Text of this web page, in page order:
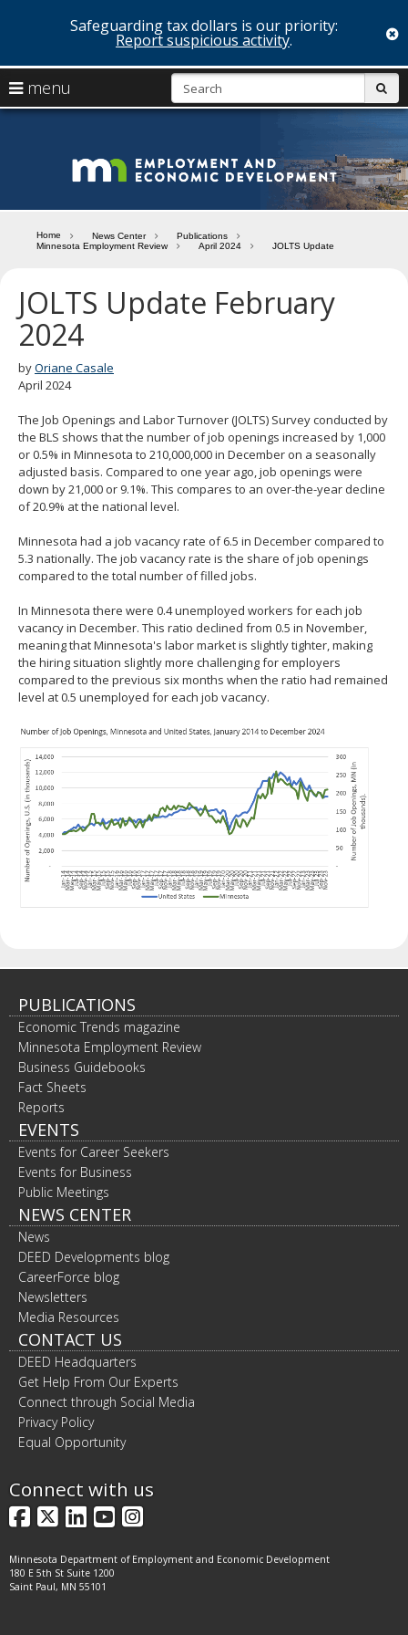
to
content
Safeguarding tax dollars is our priority:
Report suspicious activity.
menu
arrow
to
navigate
the
menu
Menu
the
menu
using
keys
or
tab/shift-
key.
Use
spacebar
to
toggle
and
move
menus.
Home News Center
Publications
Minnesota Employment Review
April 2024 JOLTS Update
JOLTS Update February
2024
byOriane Casale
April 2024
The Job Openings and Labor Turnover (JOLTS) Survey conducted by
the BLS shows that the number of job openings increased by 1,000
or 0.5% in Minnesota to 210,000,000 in December on a seasonally
adjusted basis. Compared to one year ago, job openings were
down by 21,000 or 9.1%. This compares to an over-the-year decline
of 20.9% at the national level.
Minnesota had a job vacancy rate of 6.5 in December compared to
5.3 nationally. The job vacancy rate is the share of job openings
compared to the total number of filled jobs.
In Minnesota there were 0.4 unemployed workers for each job
vacancy in December. This ratio declined from 0.5 in November,
meaning that Minnesota's labor market is slightly tighter, making
the hiring situation slightly more challenging for employers
compared to the previous six months when the ratio had remained
level at 0.5 unemployed for each job vacancy.
PUBLICATIONS
Economic Trends magazine
Minnesota Employment Review
Business Guidebooks
Fact Sheets
Reports
EVENTS
Events for Career Seekers
Events for Business
Public Meetings
NEWS CENTER
News
DEED Developments blog
CareerForce blog
Newsletters
Media Resources
CONTACT US
DEED Headquarters
Get Help From Our Experts
Connect through Social Media
Privacy Policy
Equal Opportunity
Connect with us
Facebook
X LinkedIn
YouTube
Instagram
Minnesota Department of Employment and Economic Development
180 E 5th St Suite 1200
Saint Paul, MN 55101